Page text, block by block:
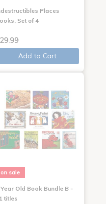
Places
Set of 4
Add to Cart
on sale
Year Old Book Bundle B -
titles